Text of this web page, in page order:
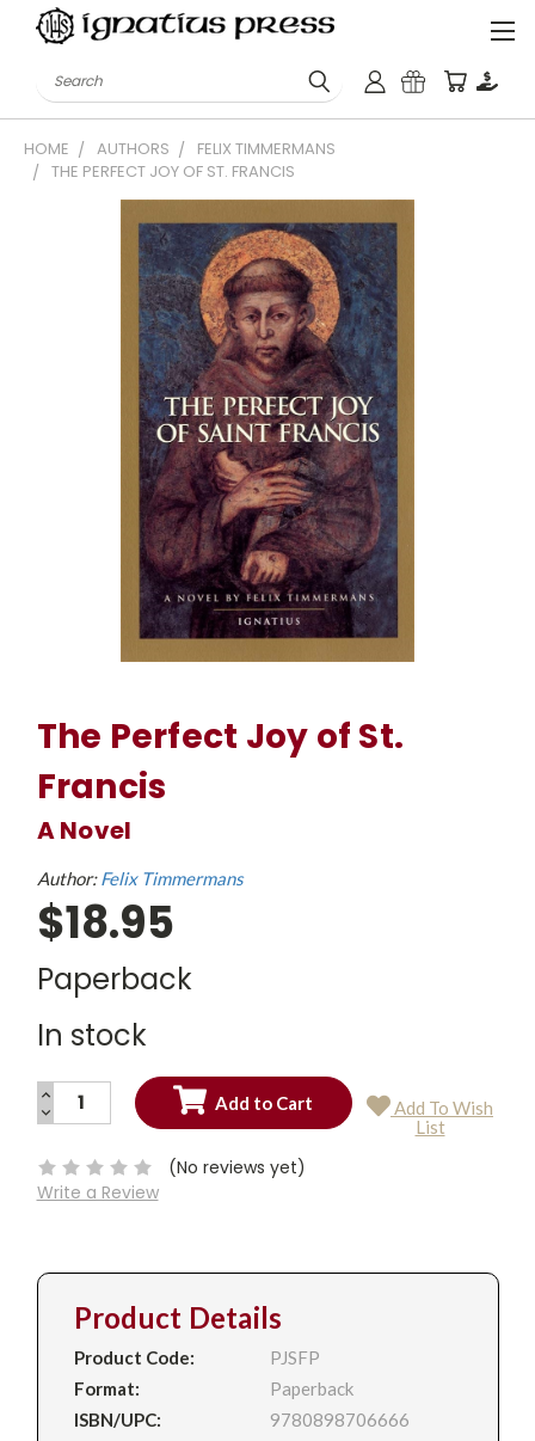
Search
HOME AUTHORS
FELIX TIMMERMANS
THE PERFECT JOY OF ST. FRANCIS
The Perfect Joy of St.
Francis
A Novel
Author:Felix Timmermans
$18.95
Paperback
In stock
Current
INCREASE
QUANTITY:
DECREASE
QUANTITY:
Add To Wish
List
(No reviews yet)
Write a Review
Product Details
Product Code:
PJSFP
Format:
Paperback
ISBN/UPC:
9780898706666